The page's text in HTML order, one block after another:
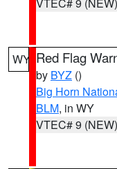
WY Red Flag
by BYZ ()
Big Horn
BLM, in WY
VTEC# 9 (NEW)